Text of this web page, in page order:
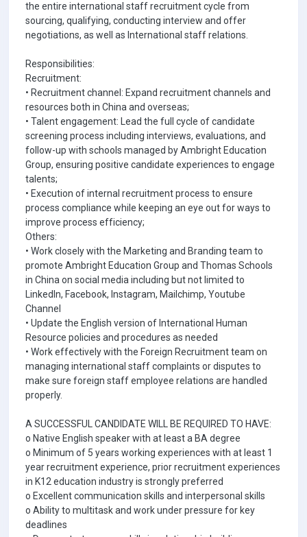
the entire international staff recruitment cycle from
sourcing, qualifying, conducting interview and offer
negotiations, as well as International staff relations.
Responsibilities:
Recruitment:
• Recruitment channel: Expand recruitment channels and
resources both in China and overseas;
• Talent engagement: Lead the full cycle of candidate
screening process including interviews, evaluations, and
follow-up with schools managed by Ambright Education
Group, ensuring positive candidate experiences to engage
talents;
• Execution of internal recruitment process to ensure
process compliance while keeping an eye out for ways to
improve process efficiency;
Others:
• Work closely with the Marketing and Branding team to
promote Ambright Education Group and Thomas Schools
in China on social media including but not limited to
LinkedIn, Facebook, Instagram, Mailchimp, Youtube
Channel
• Update the English version of International Human
Resource policies and procedures as needed
• Work effectively with the Foreign Recruitment team on
managing international staff complaints or disputes to
make sure foreign staff employee relations are handled
properly.
A SUCCESSFUL CANDIDATE WILL BE REQUIRED TO HAVE:
o Native English speaker with at least a BA degree
o Minimum of 5 years working experiences with at least 1
year recruitment experience, prior recruitment experiences
in K12 education industry is strongly preferred
o Excellent communication skills and interpersonal skills
o Ability to multitask and work under pressure for key
deadlines